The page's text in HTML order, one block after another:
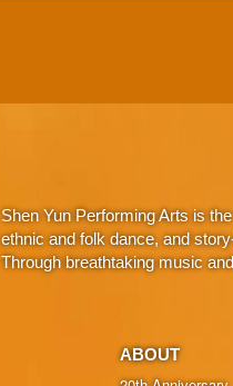
Shen Yun Performing Arts is
ethnic and folk dance, and
Through breathtaking music
ABOUT